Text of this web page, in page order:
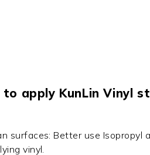
to apply KunLin Vinyl
surfaces: Better use Isopropyl
vinyl.